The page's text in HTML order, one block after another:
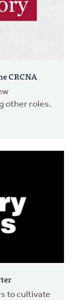
CRCNA
other roles.
to cultivate